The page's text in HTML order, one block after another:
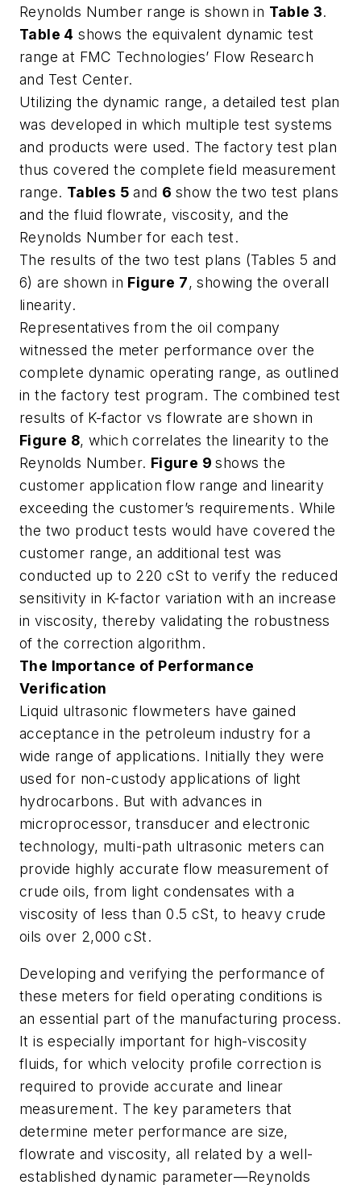
Reynolds Number range is shown in Table 3.
Table 4 shows the equivalent dynamic test
range at FMC Technologies’ Flow Research
and Test Center.
Utilizing the dynamic range, a detailed test plan
was developed in which multiple test systems
and products were used. The factory test plan
thus covered the complete field measurement
range. Tables 5 and 6 show the two test plans
and the fluid flowrate, viscosity, and the
Reynolds Number for each test.
The results of the two test plans (Tables 5 and
6) are shown in Figure 7, showing the overall
linearity.
Representatives from the oil company
witnessed the meter performance over the
complete dynamic operating range, as outlined
in the factory test program. The combined test
results of K-factor vs flowrate are shown in
Figure 8, which correlates the linearity to the
Reynolds Number. Figure 9shows the
customer application flow range and linearity
exceeding the customer’s requirements. While
the two product tests would have covered the
customer range, an additional test was
conducted up to 220 cSt to verify the reduced
sensitivity in K-factor variation with an increase
in viscosity, thereby validating the robustness
of the correction algorithm.
The Importance of Performance
Verification
Liquid ultrasonic flowmeters have gained
acceptance in the petroleum industry for a
wide range of applications. Initially they were
used for non-custody applications of light
hydrocarbons. But with advances in
microprocessor, transducer and electronic
technology, multi-path ultrasonic meters can
provide highly accurate flow measurement of
crude oils, from light condensates with a
viscosity of less than 0.5 cSt, to heavy crude
oils over 2,000 cSt.
Developing and verifying the performance of
these meters for field operating conditions is
an essential part of the manufacturing process.
It is especially important for high-viscosity
fluids, for which velocity profile correction is
required to provide accurate and linear
measurement. The key parameters that
determine meter performance are size,
flowrate and viscosity, all related by a well-
established dynamic parameter—Reynolds